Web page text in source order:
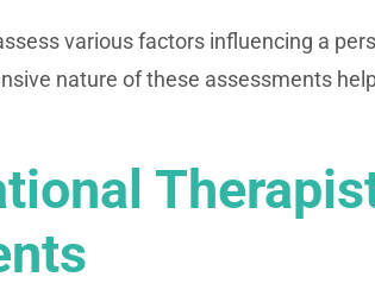
various factors influencing a
nature of these assessments